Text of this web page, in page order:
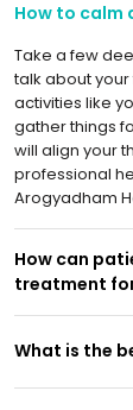
How to calm
Take a few
talk about
activities like
gather things
will align your
professional
Arogyadham
How can
treatment
What is the